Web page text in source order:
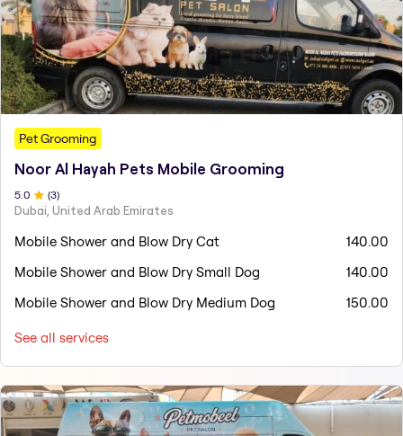
Pet Grooming
Noor Al Hayah Pets Mobile Grooming
5 .0 (3)
Dubai, United Arab Emirates
Mobile Shower and Blow Dry Cat
140.00
Mobile Shower and Blow Dry Small Dog
140.00
Mobile Shower and Blow Dry Medium Dog
150.00
See all services